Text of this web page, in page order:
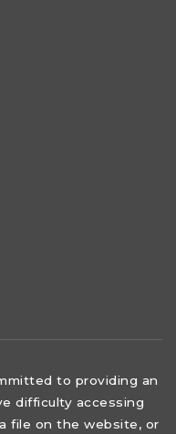
to providing an
difficulty accessing
file on the website, or